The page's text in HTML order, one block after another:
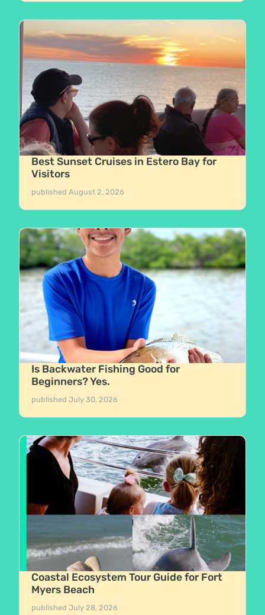
Best Sunset Cruises in Estero Bay for
Visitors
publishedAugust 2, 2026
Is Backwater Fishing Good for
Beginners? Yes.
publishedJuly 30, 2026
Coastal Ecosystem Tour Guide for Fort
Myers Beach
publishedJuly 28, 2026